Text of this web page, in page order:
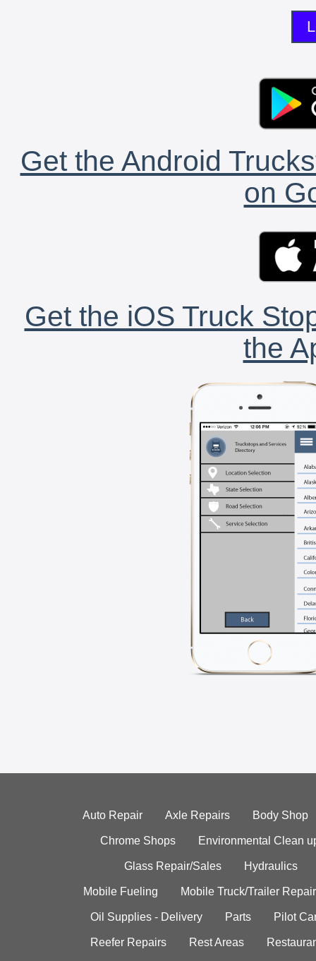
Get the Android
on
Get the iOS Truck
the
Auto Repair Axle Repairs Body Shop
Chrome Shops Environmental Clean
Glass Repair/Sales Hydraulics
Mobile Fueling Mobile Truck/Trailer Repair
Oil Supplies - Delivery Parts Pilot
Reefer Repairs Rest Areas